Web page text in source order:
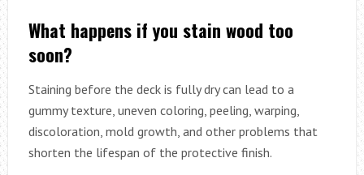
What happens if you stain wood too
soon?
Staining before the deck is fully dry can lead to a
gummy texture, uneven coloring, peeling, warping,
discoloration, mold growth, and other problems that
shorten the lifespan of the protective finish.